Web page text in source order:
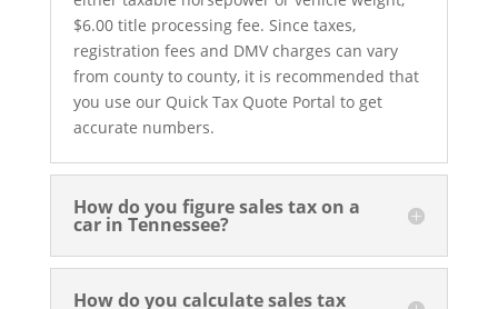
$6.00 title processing fee. Since taxes,
registration fees and DMV charges can vary
from county to county, it is recommended that
you use our Quick Tax Quote Portal to get
accurate numbers.
How do you figure sales tax on a
car in Tennessee?
How do you calculate sales tax